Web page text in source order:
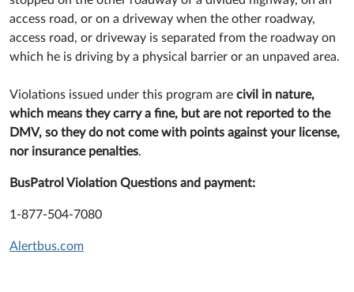
access road, or on a driveway when the other roadway,
access road, or driveway is separated from the roadway on
which he is driving by a physical barrier or an unpaved area.
Violations issued under this program are civil in nature,
which means they carry a fine, but are not reported to the
DMV, so they do not come with points against your license,
nor insurance penalties.
BusPatrol Violation Questions and payment:
1-877-504-7080
Alertbus.com